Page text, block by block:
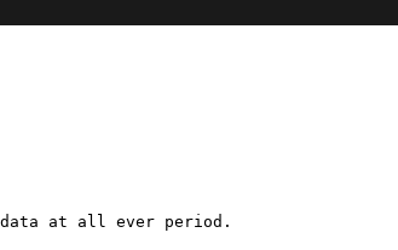
at all ever period.